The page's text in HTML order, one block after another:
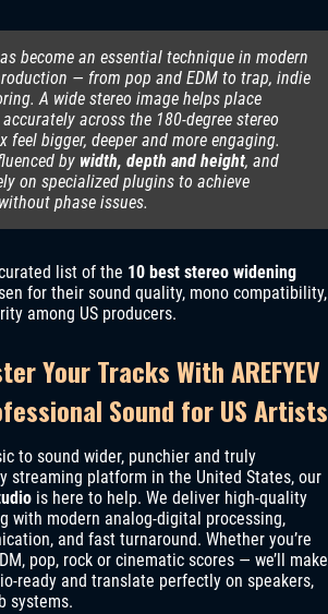
become an essential technique in modern
— from pop and EDM to trap, indie
A wide stereo image helps place
across the 180-degree stereo
feel bigger, deeper and more engaging.
by width, depth and height, and
on specialized plugins to achieve
phase issues.
list of the 10 best stereo widening
for their sound quality, mono compatibility,
among US producers.
Your Tracks With AREFYEV
Sound for US Artists
to sound wider, punchier and truly
streaming platform in the United States, our
is here to help. We deliver high-quality
with modern analog-digital processing,
and fast turnaround. Whether you’re
pop, rock or cinematic scores — we’ll make
ready and translate perfectly on speakers,
systems.